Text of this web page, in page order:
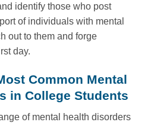
identify those who post
of individuals with mental
out to them and forge
day.
Common Mental
in College Students
of mental health disorders